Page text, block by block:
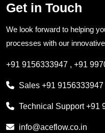
Get in Touch
We look forward to helping
processes with our
+91 9156333947 , +91
Sales +91 9156333947
Technical Support+91
info@aceflow.co.in